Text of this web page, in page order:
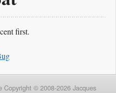
first.
© 2008-2026 Jacques